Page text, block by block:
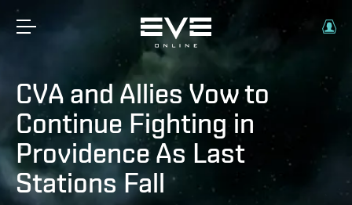
CVA and Allies Vow to
Continue Fighting in
Providence As Last
Stations Fall